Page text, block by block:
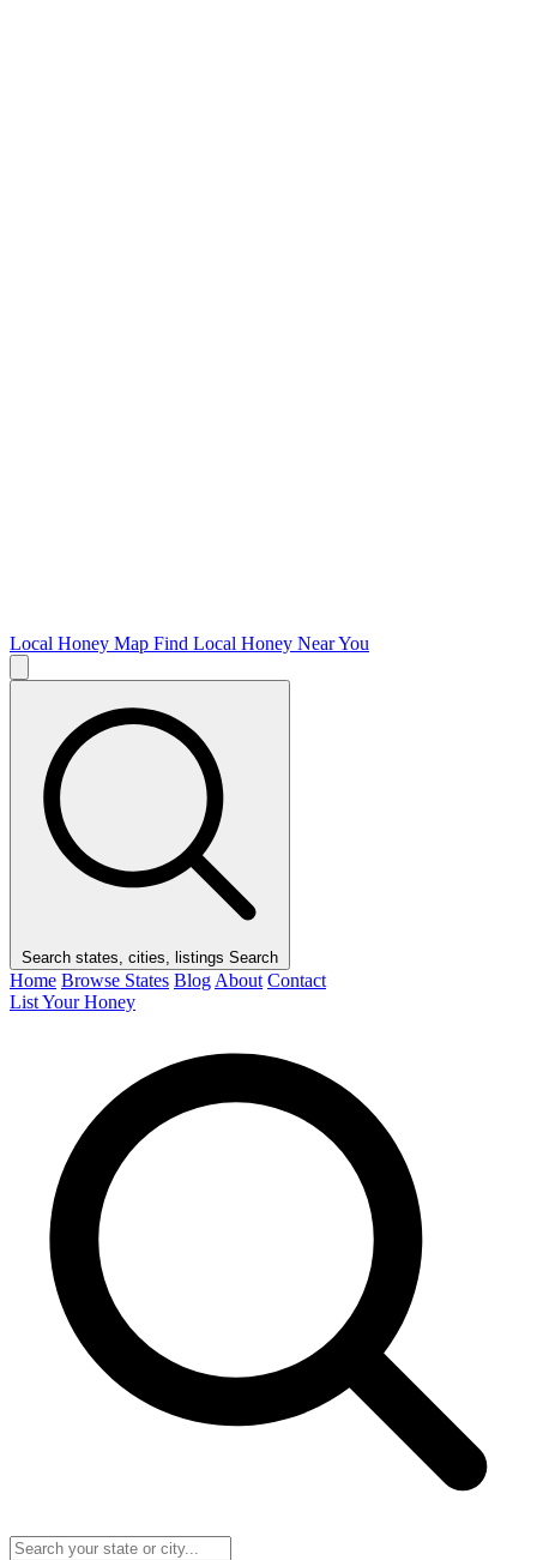
Local Honey Map Find Local Honey Near You
Search states, cities, listings Search
Home Browse States Blog About Contact
List Your Honey